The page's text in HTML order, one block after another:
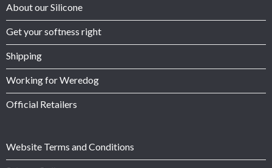
About our Silicone
Get your softness right
Shipping
Working for Weredog
Official Retailers
Website Terms and Conditions